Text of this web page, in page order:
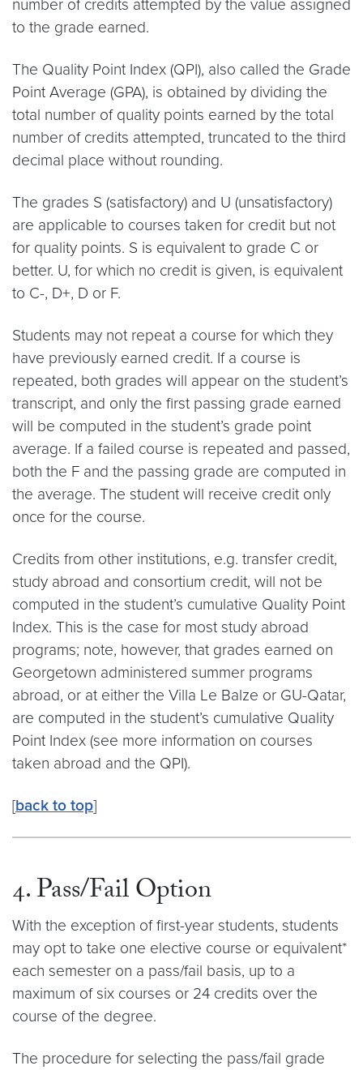
number of credits attempted by the value assigned
to the grade earned.
The Quality Point Index (QPI), also called the Grade
Point Average (GPA), is obtained by dividing the
total number of quality points earned by the total
number of credits attempted, truncated to the third
decimal place without rounding.
The grades S (satisfactory) and U (unsatisfactory)
are applicable to courses taken for credit but not
for quality points. S is equivalent to grade C or
better. U, for which no credit is given, is equivalent
to C-, D+, D or F.
Students may not repeat a course for which they
have previously earned credit. If a course is
repeated, both grades will appear on the student’s
transcript, and only the first passing grade earned
will be computed in the student’s grade point
average. If a failed course is repeated and passed,
both the F and the passing grade are computed in
the average. The student will receive credit only
once for the course.
Credits from other institutions, e.g. transfer credit,
study abroad and consortium credit, will not be
computed in the student’s cumulative Quality Point
Index. This is the case for most study abroad
programs; note, however, that grades earned on
Georgetown administered summer programs
abroad, or at either the Villa Le Balze or GU-Qatar,
are computed in the student’s cumulative Quality
Point Index (see more information on courses
taken abroad and the QPI).
[back to top]
4. Pass/Fail Option
With the exception of first-year students, students
may opt to take one elective course or equivalent*
each semester on a pass/fail basis, up to a
maximum of six courses or 24 credits over the
course of the degree.
The procedure for selecting the pass/fail grade